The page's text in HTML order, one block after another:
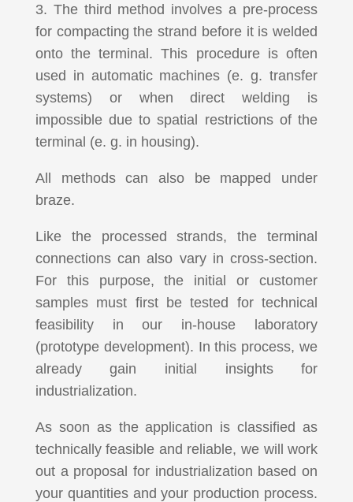
3. The third method involves a pre-process
for compacting the strand before it is welded
onto the terminal. This procedure is often
used in automatic machines (e. g. transfer
systems) or when direct welding is
impossible due to spatial restrictions of the
terminal (e. g. in housing).
All methods can also be mapped under
braze.
Like the processed strands, the terminal
connections can also vary in cross-section.
For this purpose, the initial or customer
samples must first be tested for technical
feasibility in our in-house laboratory
(prototype development). In this process, we
already gain initial insights for
industrialization.
As soon as the application is classified as
technically feasible and reliable, we will work
out a proposal for industrialization based on
your quantities and your production process.